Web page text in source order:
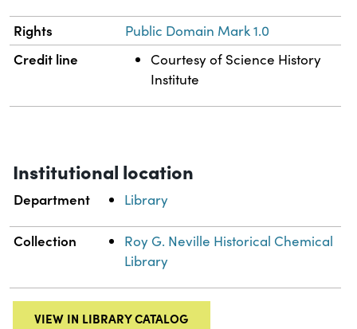
Rights Public Domain Mark 1.0
Credit line
Courtesy of Science History
Institute
Institutional location
Department Library
Collection
Roy G. Neville Historical Chemical
Library
VIEW IN LIBRARY CATALOG